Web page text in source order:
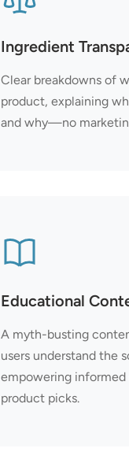
Ingredient
Clear breakdowns of
product, explaining
and why—no
Educational
A myth-busting
users understand the
empowering
product picks.